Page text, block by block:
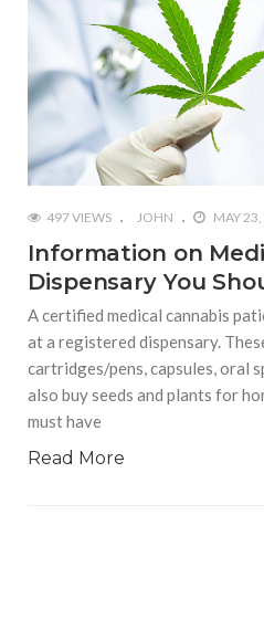
497 VIEWS JOHN MAY
Information on
Dispensary You
A certified medical cannabis
at a registered dispensary.
cartridges/pens, capsules, oral
also buy seeds and plants for
must have
Read More